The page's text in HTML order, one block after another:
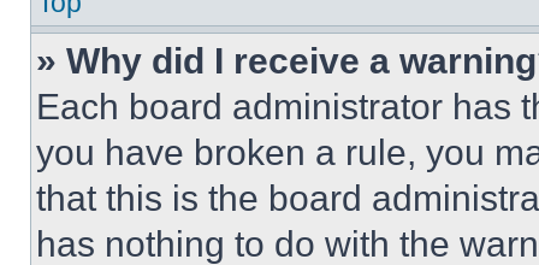
» Why did I receive a
Each board administrator has
you have broken a rule, you
that this is the board
has nothing to do with the